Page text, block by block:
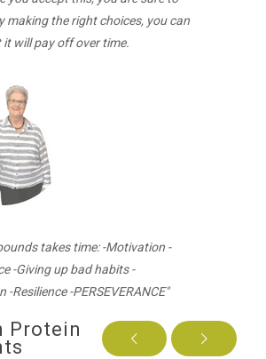
making the right choices, you can
it will pay off over time.
takes time: -Motivation -
-Giving up bad habits -
-Resilience -PERSEVERANCE"
Protein